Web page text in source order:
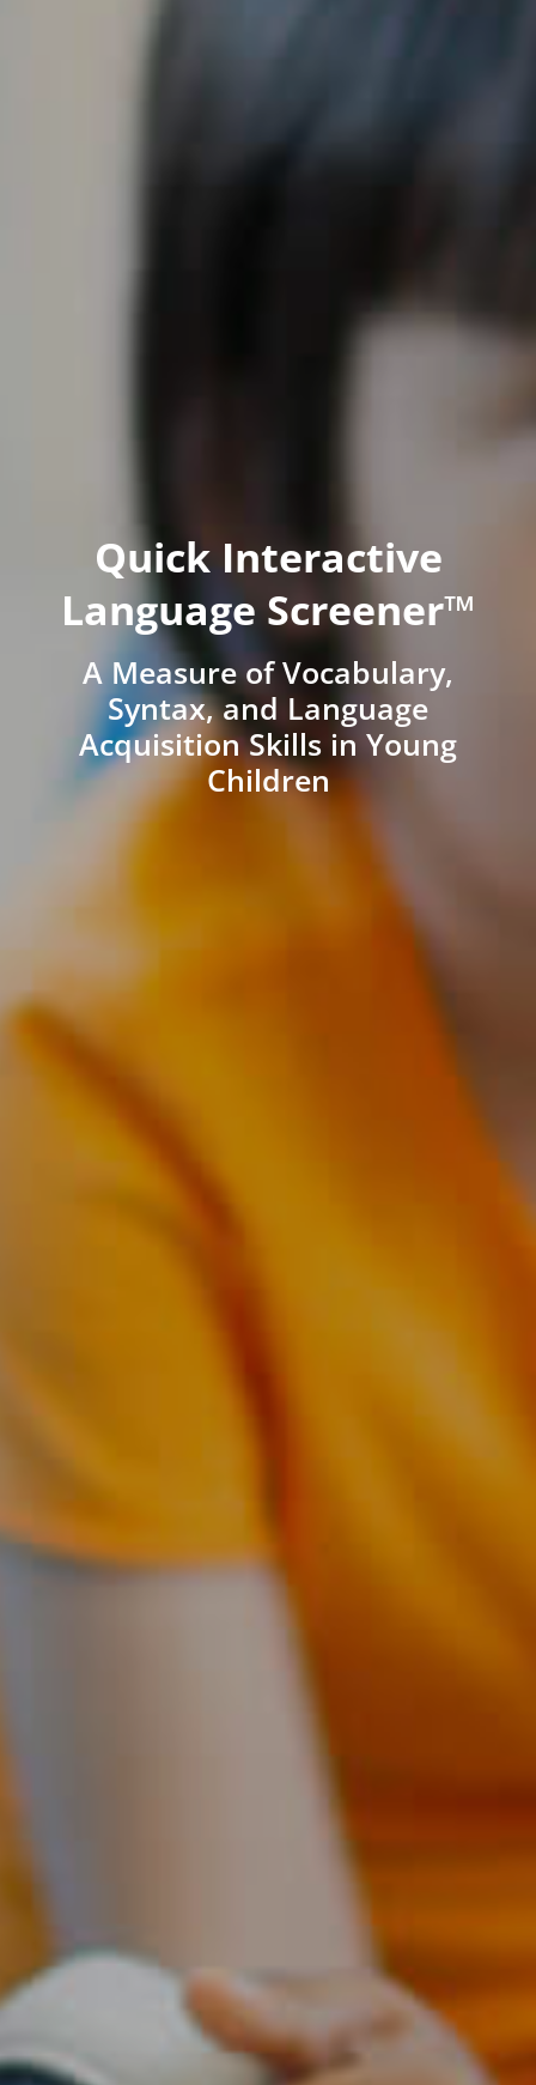
Quick Interactive
Language Screener™
A Measure of Vocabulary,
Syntax, and Language
Acquisition Skills in Young
Children